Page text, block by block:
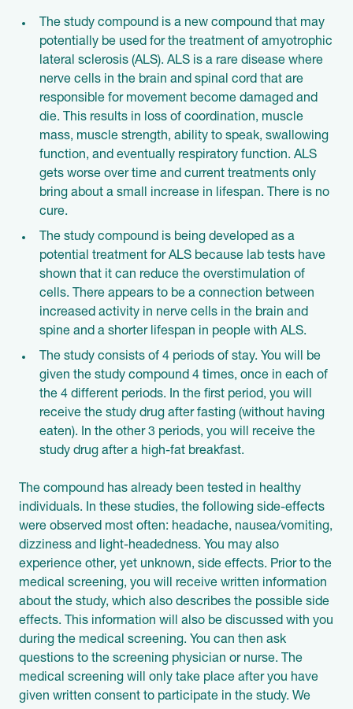
The study compound is a new compound that may
potentially be used for the treatment of amyotrophic
lateral sclerosis (ALS). ALS is a rare disease where
nerve cells in the brain and spinal cord that are
responsible for movement become damaged and
die. This results in loss of coordination, muscle
mass, muscle strength, ability to speak, swallowing
function, and eventually respiratory function. ALS
gets worse over time and current treatments only
bring about a small increase in lifespan. There is no
cure.
The study compound is being developed as a
potential treatment for ALS because lab tests have
shown that it can reduce the overstimulation of
cells. There appears to be a connection between
increased activity in nerve cells in the brain and
spine and a shorter lifespan in people with ALS.
The study consists of 4 periods of stay. You will be
given the study compound 4 times, once in each of
the 4 different periods. In the first period, you will
receive the study drug after fasting (without having
eaten). In the other 3 periods, you will receive the
study drug after a high-fat breakfast.
The compound has already been tested in healthy
individuals. In these studies, the following side-effects
were observed most often: headache, nausea/vomiting,
dizziness and light-headedness. You may also
experience other, yet unknown, side effects. Prior to the
medical screening, you will receive written information
about the study, which also describes the possible side
effects. This information will also be discussed with you
during the medical screening. You can then ask
questions to the screening physician or nurse. The
medical screening will only take place after you have
given written consent to participate in the study. We